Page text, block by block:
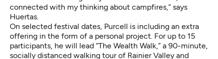
connected with my thinking about campfires,” says
Huertas.
On selected festival dates, Purcell is including an extra
offering in the form of a personal project. For up to 15
participants, he will lead “The Wealth Walk,” a 90-minute,
socially distanced walking tour of Rainier Valley and